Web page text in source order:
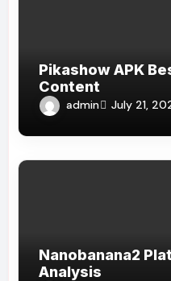
Pikashow APK
Content
admin July 21,
Nanobanana2
Analysis